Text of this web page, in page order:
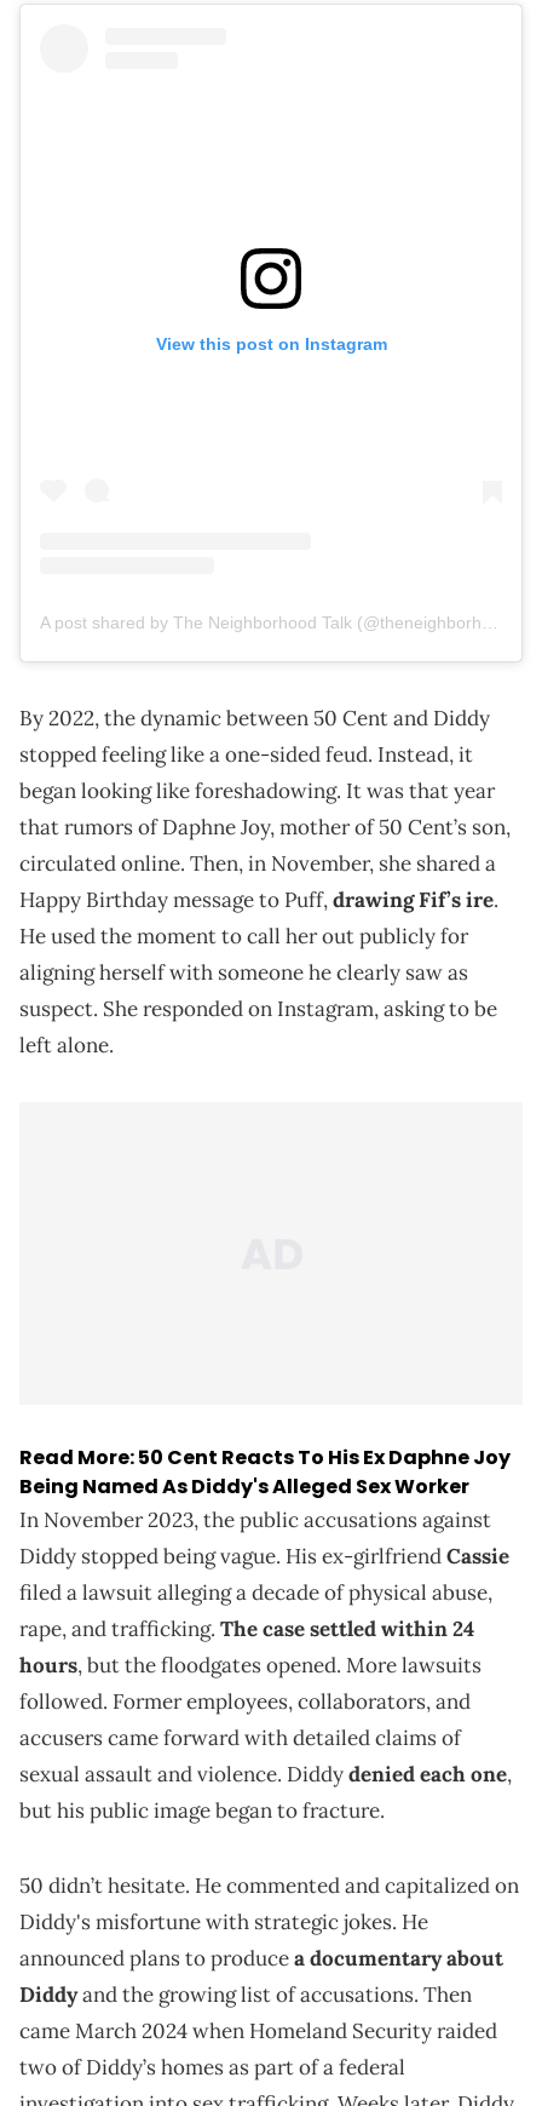
View this post on Instagram
By 2022, the dynamic between 50 Cent and Diddy
stopped feeling like a one-sided feud. Instead, it
began looking like foreshadowing. It was that year
that rumors of Daphne Joy, mother of 50 Cent’s son,
circulated online. Then, in November, she shared a
Happy Birthday message to Puff,drawing Fif’s ire.
He used the moment to call her out publicly for
aligning herself with someone he clearly saw as
suspect. She responded on Instagram, asking to be
left alone.
Read More:50 Cent Reacts To His Ex Daphne Joy
Being Named As Diddy's Alleged Sex Worker
In November 2023, the public accusations against
Diddy stopped being vague. His ex-girlfriendCassie
filed a lawsuit alleging a decade of physical abuse,
rape, and trafficking. The case settled within 24
hours, but the floodgates opened. More lawsuits
followed. Former employees, collaborators, and
accusers came forward with detailed claims of
sexual assault and violence. Diddydenied each one,
but his public image began to fracture.
50 didn’t hesitate. He commented and capitalized on
Diddy's misfortune with strategic jokes. He
announced plans to producea documentary about
Diddyand the growing list of accusations. Then
came March 2024 when Homeland Security raided
two of Diddy’s homes as part of a federal